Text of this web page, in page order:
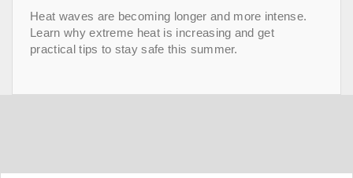
Heat waves are becoming longer and more intense.
Learn why extreme heat is increasing and get
practical tips to stay safe this summer.